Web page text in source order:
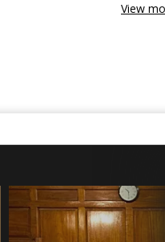
View